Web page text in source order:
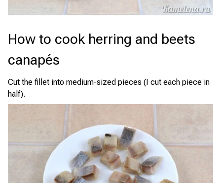
How to cook herring and beets
canapés
Cut the fillet into medium-sized pieces (I cut each piece in
half).